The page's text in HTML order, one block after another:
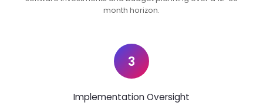
month horizon.
3
Implementation Oversight